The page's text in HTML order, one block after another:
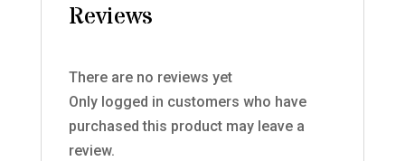
Reviews
There are no reviews yet
Only logged in customers who have
purchased this product may leave a
review.